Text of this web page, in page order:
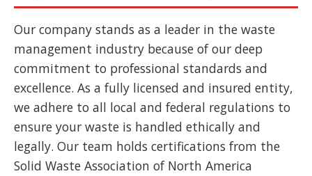
Our company stands as a leader in the waste
management industry because of our deep
commitment to professional standards and
excellence. As a fully licensed and insured entity,
we adhere to all local and federal regulations to
ensure your waste is handled ethically and
legally. Our team holds certifications from the
Solid Waste Association of North America